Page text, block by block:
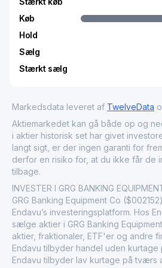
Køb
Hold
Sælg
Stærkt sælg
Markedsdata leveret af TwelveData
Aktiemarkedet kan gå både op og
i aktier historisk set har givet
langt sigt, er der ingen garanti for
derfor en risiko for, at du ikke får de
tilbage.
INVESTER I GRG BANKING
GRG Banking Equipment Co
Endavu’s investeringsplatform. Hos
sælge aktier i GRG Banking
aktier, fraktionaler, ETF'er og andre
Endavu tilbyder handel uden kurtage
Endavu tilbyder lav kurtage på tværs